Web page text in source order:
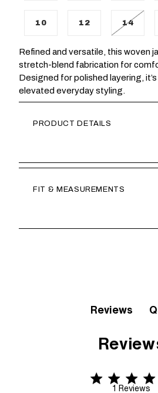
10 12 14
Refined and versatile, this woven
stretch-blend fabrication for
Designed for polished layering,
elevated everyday styling.
PRODUCT DETAILS
FIT & MEASUREMENTS
Reviews
5 star rating
1 Reviews
5 out of 5 stars 1